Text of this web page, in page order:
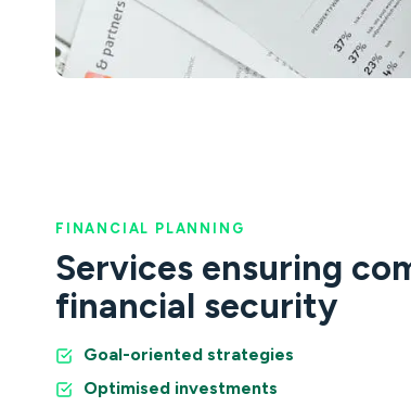
FINANCIAL PLANNING
Services ensuring
financial security
Goal-oriented strategies
Optimised investments